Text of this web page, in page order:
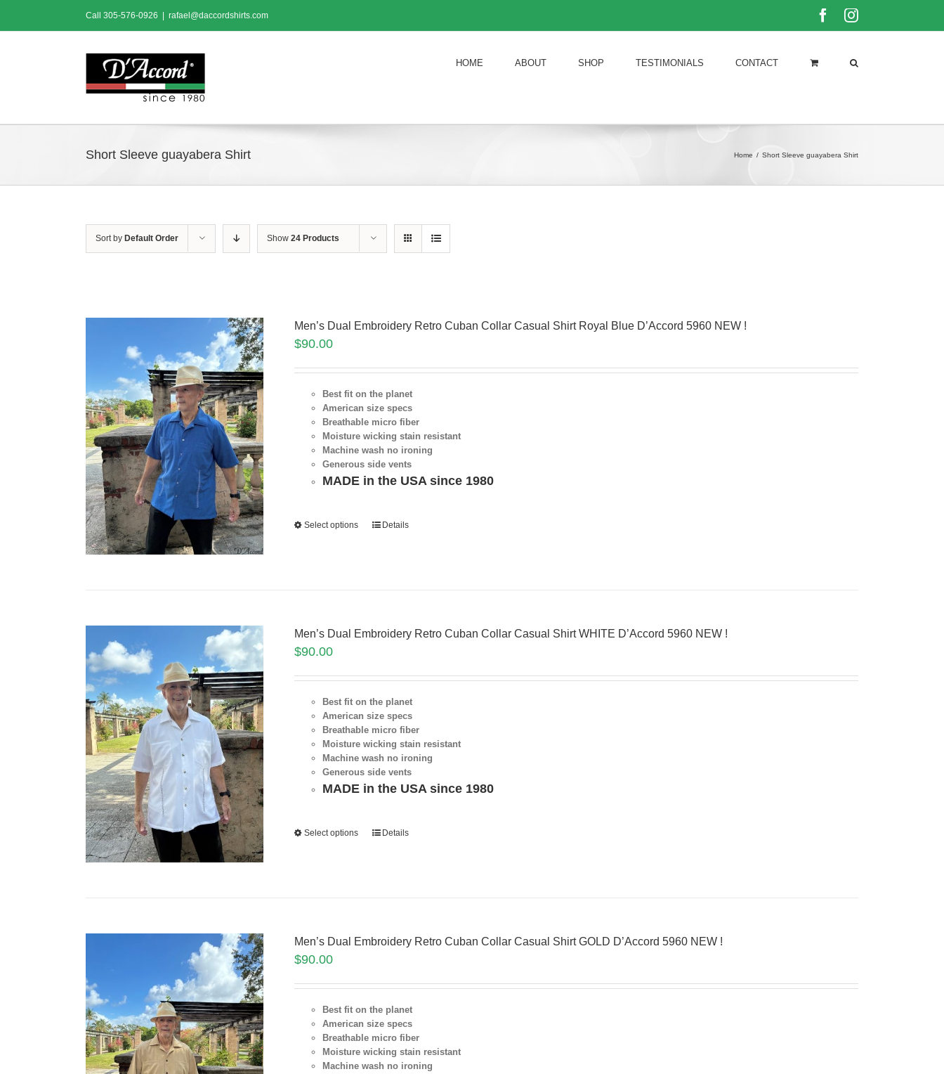
content
Call 305-576-0926 rafael@daccordshirts.com FacebookInstagram
HOME ABOUT SHOP TESTIMONIALS CONTACT
Short Sleeve guayabera Shirt Home / Short Sleeve guayabera Shirt
Sort by Default Order Show 24 Products
Men’s Dual Embroidery Retro Cuban Collar Casual Shirt Royal Blue D’Accord 5960 NEW !
$90.00
Best fit on the planet
American size specs
Breathable micro fiber
Moisture wicking stain resistant
Machine wash no ironing
Generous side vents
MADE in the USA since 1980
Select options Details
Men’s Dual Embroidery Retro Cuban Collar Casual Shirt WHITE D’Accord 5960 NEW !
$90.00
Best fit on the planet
American size specs
Breathable micro fiber
Moisture wicking stain resistant
Machine wash no ironing
Generous side vents
MADE in the USA since 1980
Select options Details
Men’s Dual Embroidery Retro Cuban Collar Casual Shirt GOLD D’Accord 5960 NEW !
$90.00
Best fit on the planet
American size specs
Breathable micro fiber
Moisture wicking stain resistant
Machine wash no ironing